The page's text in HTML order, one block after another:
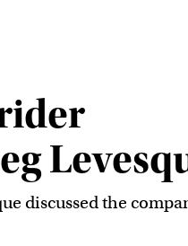
discussed the